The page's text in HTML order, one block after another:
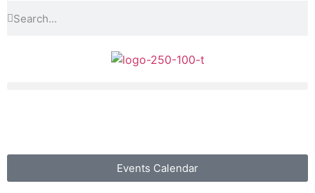
Events Calendar